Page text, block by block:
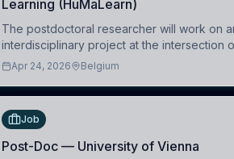
Learning (HuMaLearn)
The postdoctoral researcher will work on
interdisciplinary project at the intersection
learning and comparative politics. The
(HuM
Apr 24, 2026 Belgium
Job
Post-Doc — University of Vienna